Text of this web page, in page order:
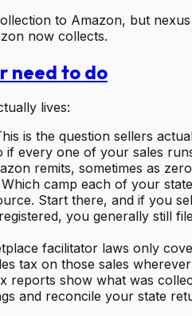
to Amazon, but
now collects.
need to do
lives:
is the question sellers
every one of your sales
remits, sometimes as
camp each of your
Start there, and if you
you generally still
facilitator laws only
tax on those sales
reports show what was
and reconcile your state